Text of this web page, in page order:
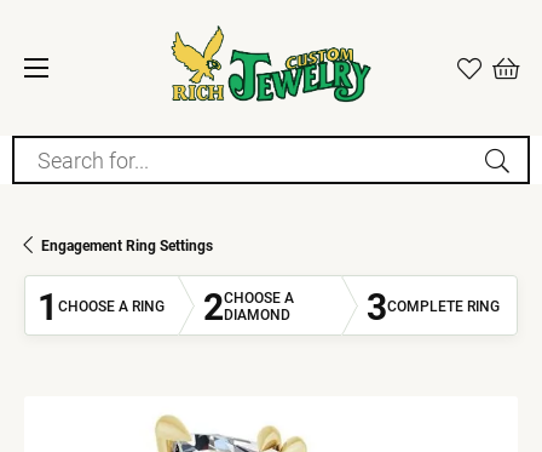
Search for...
Engagement Ring Settings
1 CHOOSE A RING 2CHOOSE A
DIAMOND
3COMPLETE RING